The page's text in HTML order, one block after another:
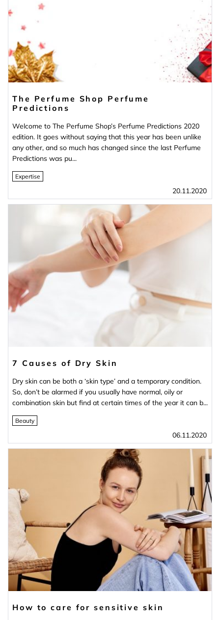
The Perfume Shop Perfume
Predictions
Welcome to The Perfume Shop’s Perfume Predictions 2020
edition. It goes without saying that this year has been unlike
any other, and so much has changed since the last Perfume
Predictions was pu...
Expertise
20.11.2020
7 Causes of Dry Skin
Dry skin can be both a ‘skin type’ and a temporary condition.
So, don’t be alarmed if you usually have normal, oily or
combination skin but find at certain times of the year it can b...
Beauty
06.11.2020
How to care for sensitive skin